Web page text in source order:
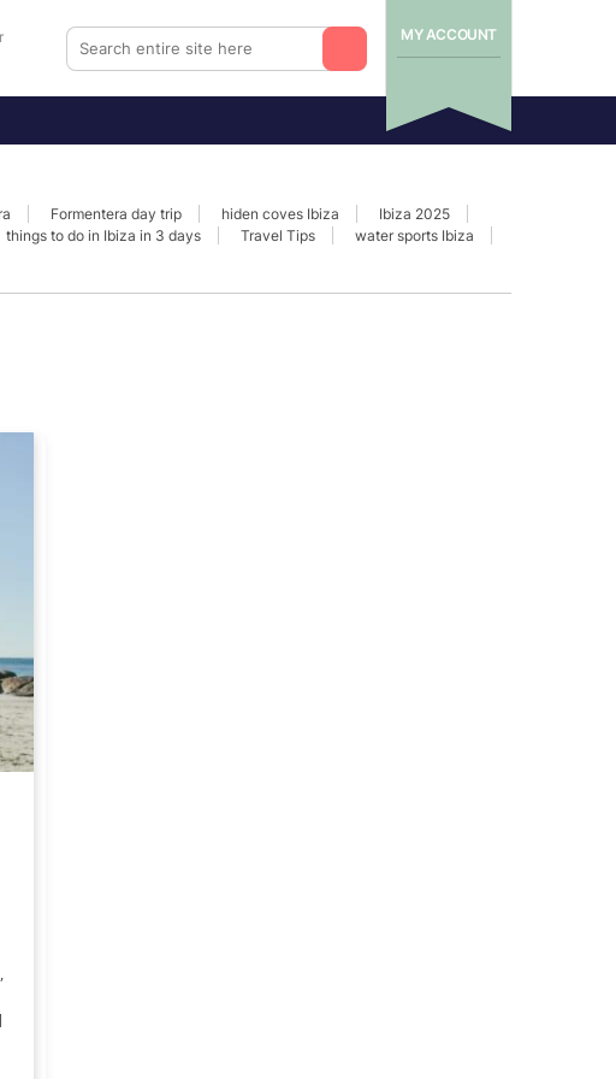
MY ACCOUNT
Formentera day trip hiden coves Ibiza
Ibiza 2025
things to do in Ibiza in 3 days Travel Tips
water sports Ibiza